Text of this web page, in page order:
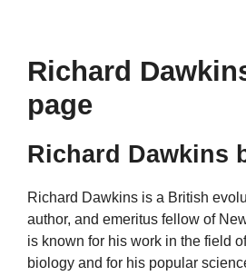
Richard
page
Richard Dawkins
Richard Dawkins is a British
author, and emeritus fellow of
is known for his work in the field
biology and for his popular